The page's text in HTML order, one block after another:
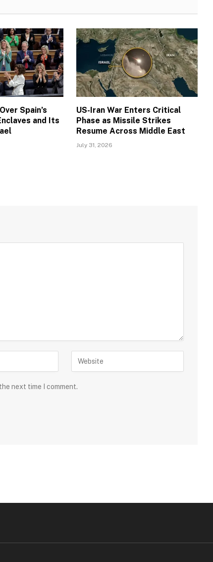
Spain’s
and Its
US-Iran War Enters Critical
Phase as Missile Strikes
Resume Across Middle East
July 31, 2026
next time I comment.